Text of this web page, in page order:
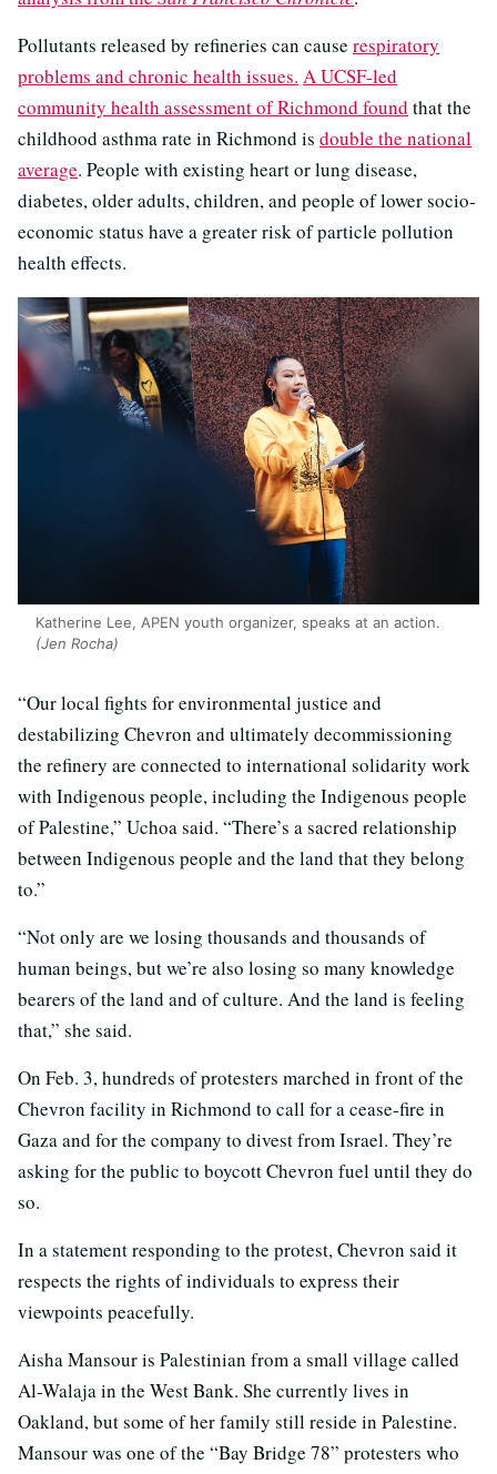
Pollutants released by refineries can cause respiratory
problems and chronic health issues. A UCSF-led
community health assessment of Richmond found that the
childhood asthma rate in Richmond is double the national
average. People with existing heart or lung disease,
diabetes, older adults, children, and people of lower socio-
economic status have a greater risk of particle pollution
health effects.
Katherine Lee, APEN youth organizer, speaks at an action.
(Jen Rocha)
“Our local fights for environmental justice and
destabilizing Chevron and ultimately decommissioning
the refinery are connected to international solidarity work
with Indigenous people, including the Indigenous people
of Palestine,” Uchoa said. “There’s a sacred relationship
between Indigenous people and the land that they belong
to.”
“Not only are we losing thousands and thousands of
human beings, but we’re also losing so many knowledge
bearers of the land and of culture. And the land is feeling
that,” she said.
On Feb. 3, hundreds of protesters marched in front of the
Chevron facility in Richmond to call for a cease-fire in
Gaza and for the company to divest from Israel. They’re
asking for the public to boycott Chevron fuel until they do
so.
In a statement responding to the protest, Chevron said it
respects the rights of individuals to express their
viewpoints peacefully.
Aisha Mansour is Palestinian from a small village called
Al-Walaja in the West Bank. She currently lives in
Oakland, but some of her family still reside in Palestine.
Mansour was one of the “Bay Bridge 78” protesters who